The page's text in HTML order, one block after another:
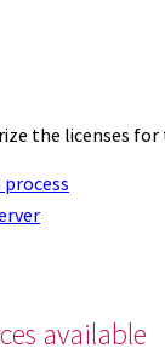
the licenses
available